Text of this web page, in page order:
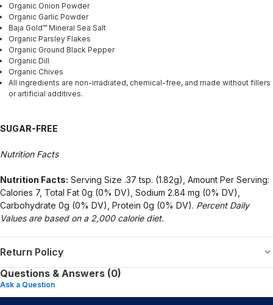
Organic Onion Powder
Organic Garlic Powder
Baja Gold™ Mineral Sea Salt
Organic Parsley Flakes
Organic Ground Black Pepper
Organic Dill
Organic Chives
All ingredients are non-irradiated, chemical-free, and made without fillers
or artificial additives.
SUGAR-FREE
Nutrition Facts
Nutrition Facts: Serving Size .37 tsp. (1.82g), Amount Per Serving:
Calories 7, Total Fat 0g (0% DV), Sodium 2.84 mg (0% DV),
Carbohydrate 0g (0% DV), Protein 0g (0% DV). Percent Daily
Values are based on a 2,000 calorie diet.
Return Policy
Questions & Answers (0)
Ask a Question